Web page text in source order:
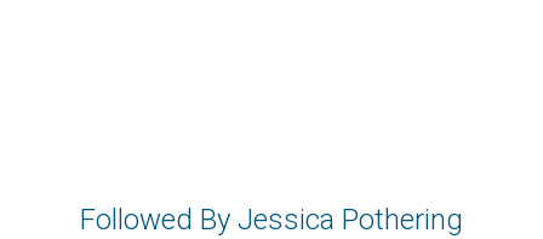
Followed By Jessica Pothering